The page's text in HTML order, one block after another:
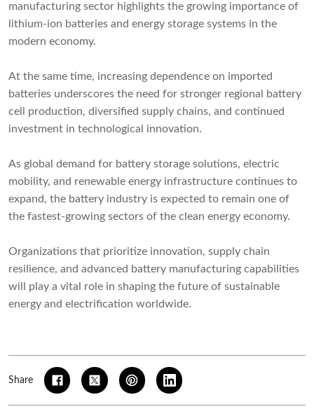
manufacturing sector highlights the growing importance of
lithium-ion batteries and energy storage systems in the
modern economy.
At the same time, increasing dependence on imported
batteries underscores the need for stronger regional battery
cell production, diversified supply chains, and continued
investment in technological innovation.
As global demand for battery storage solutions, electric
mobility, and renewable energy infrastructure continues to
expand, the battery industry is expected to remain one of
the fastest-growing sectors of the clean energy economy.
Organizations that prioritize innovation, supply chain
resilience, and advanced battery manufacturing capabilities
will play a vital role in shaping the future of sustainable
energy and electrification worldwide.
Share